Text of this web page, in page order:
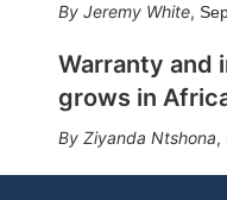
Jeremy White,
Warranty and
grows in
Ziyanda Ntshona,